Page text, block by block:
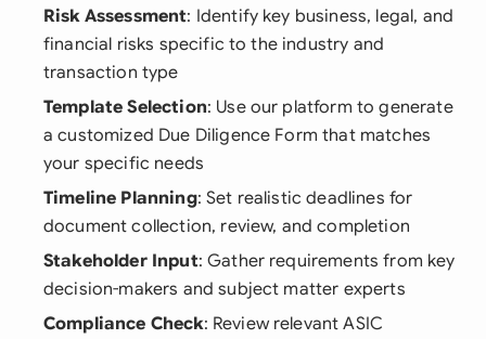
Risk Assessment: Identify key business, legal, and
financial risks specific to the industry and
transaction type
Template Selection: Use our platform to generate
a customized Due Diligence Form that matches
your specific needs
Timeline Planning: Set realistic deadlines for
document collection, review, and completion
Stakeholder Input: Gather requirements from key
decision-makers and subject matter experts
Compliance Check: Review relevant ASIC